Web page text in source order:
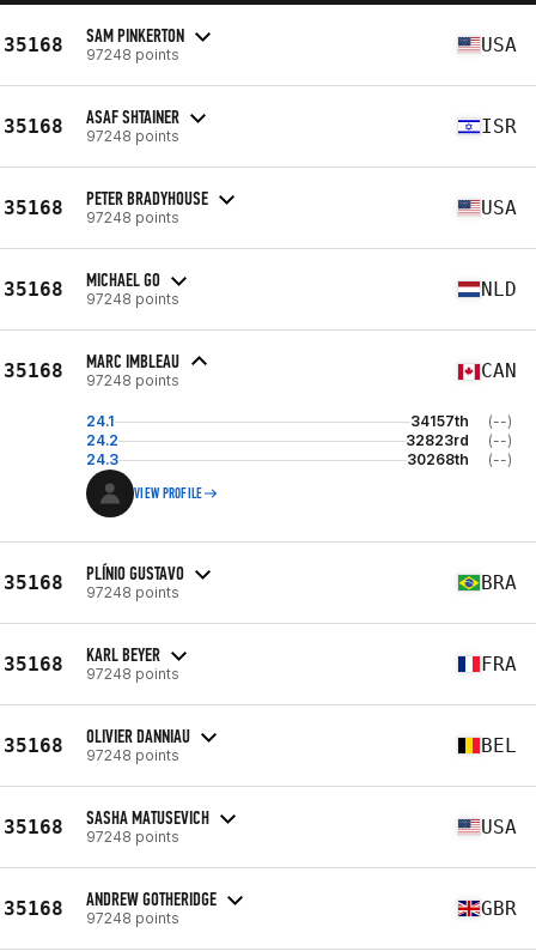
35168 SAM PINKERTON
97248 points USA
35168 ASAF SHTAINER
97248 points ISR
35168 PETER BRADYHOUSE
97248 points USA
35168 MICHAEL GO
97248 points NLD
35168 MARC IMBLEAU
97248 points CAN
24.1 34157th
(--)
24.2
32823rd
(--)
24.3
30268th (--)
VIEW PROFILE
35168 PLÍNIO GUSTAVO
97248 points BRA
35168 KARL BEYER
97248 points FRA
35168 OLIVIER DANNIAU
97248 points BEL
35168 SASHA MATUSEVICH
97248 points USA
35168 ANDREW GOTHERIDGE
97248 points GBR